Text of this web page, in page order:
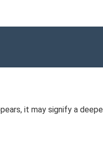
it may signify a